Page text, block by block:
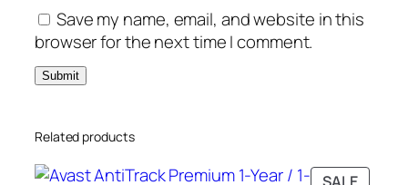
c
e
u
a
Save my name, email, and website in this
browser for the next time I comment.
Related products